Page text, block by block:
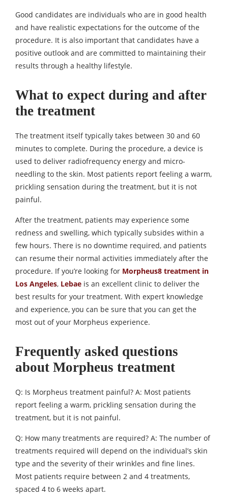
Good candidates are individuals who are in good health
and have realistic expectations for the outcome of the
procedure. It is also important that candidates have a
positive outlook and are committed to maintaining their
results through a healthy lifestyle.
What to expect during and after
the treatment
The treatment itself typically takes between 30 and 60
minutes to complete. During the procedure, a device is
used to deliver radiofrequency energy and micro-
needling to the skin. Most patients report feeling a warm,
prickling sensation during the treatment, but it is not
painful.
After the treatment, patients may experience some
redness and swelling, which typically subsides within a
few hours. There is no downtime required, and patients
can resume their normal activities immediately after the
procedure. If you’re looking for Morpheus8 treatment in
Los Angeles, Lebae is an excellent clinic to deliver the
best results for your treatment. With expert knowledge
and experience, you can be sure that you can get the
most out of your Morpheus experience.
Frequently asked questions
about Morpheus treatment
Q: Is Morpheus treatment painful? A: Most patients
report feeling a warm, prickling sensation during the
treatment, but it is not painful.
Q: How many treatments are required? A: The number of
treatments required will depend on the individual’s skin
type and the severity of their wrinkles and fine lines.
Most patients require between 2 and 4 treatments,
spaced 4 to 6 weeks apart.